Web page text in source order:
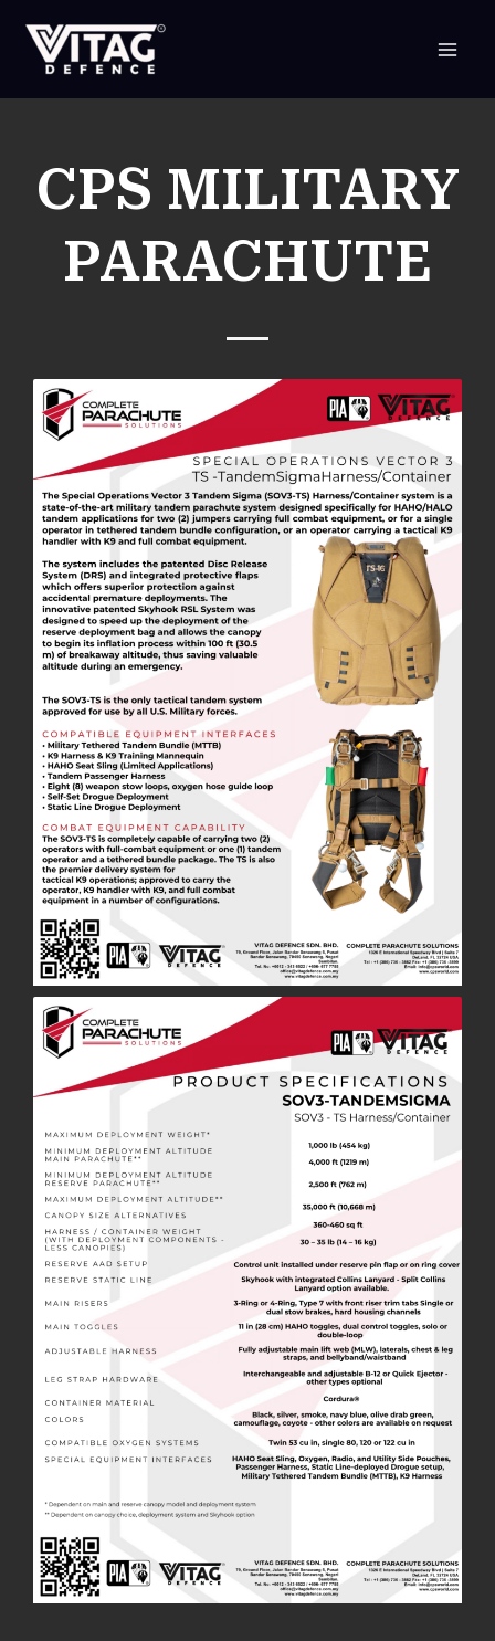
CONTENT
CPS MILITARY
PARACHUTE